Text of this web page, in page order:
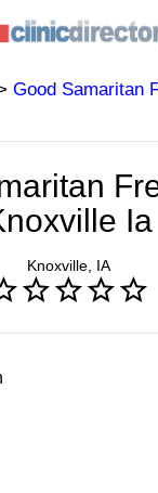
Good Samaritan
Ia
Knoxville, IA